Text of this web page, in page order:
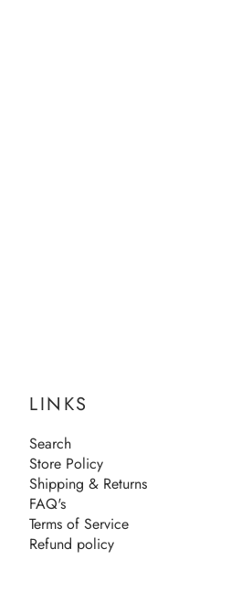
LINKS
Search
Store Policy
Shipping & Returns
FAQ's
Terms of Service
Refund policy